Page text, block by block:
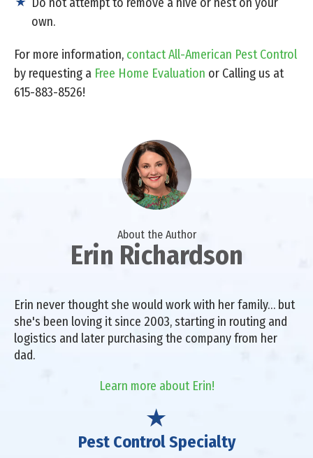
own.
For more information, contact All-American Pest Control
by requesting a Free Home Evaluation or Calling us at
615-883-8526!
About the Author
Erin Richardson
Erin never thought she would work with her family… but
she's been loving it since 2003, starting in routing and
logistics and later purchasing the company from her
dad.
Learn more about Erin!
Pest Control Specialty